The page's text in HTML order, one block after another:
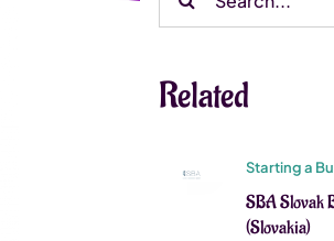
Related
Starting a
SBA Slovak
(Slovakia)